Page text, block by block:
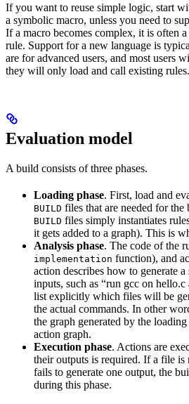
If you want to reuse simple logic, start
a symbolic macro, unless you need to
If a macro becomes complex, it is often
rule. Support for a new language is
are for advanced users, and most users
they will only load and call existing rules.
Evaluation model
A build consists of three phases.
Loading phase. First, load and
BUILD files that are needed for
BUILD files simply instantiates
it gets added to a graph). This is
Analysis phase. The code of the
implementation function), and
action describes how to generate
inputs, such as “run gcc on
list explicitly which files will be
the actual commands. In other
the graph generated by the loading
action graph.
Execution phase. Actions are
their outputs is required. If a file is
fails to generate one output, the
during this phase.